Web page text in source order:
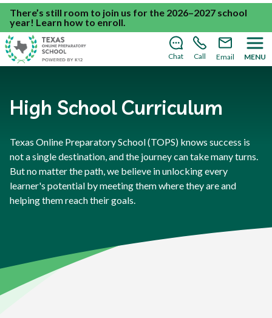
There’s still room to join us for the 2026–2027 school
year! Learn how to enroll.
Chat Call Email MENU
High School Curriculum
Texas Online Preparatory School (TOPS) knows success is
not a single destination, and the journey can take many turns.
But no matter the path, we believe in unlocking every
learner's potential by meeting them where they are and
helping them reach their goals.